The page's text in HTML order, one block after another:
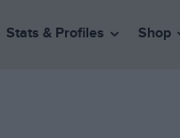
Stats & Profiles Shop